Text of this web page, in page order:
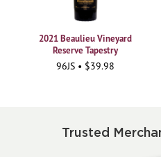
2021 Beaulieu Vineyard
Reserve Tapestry
96JS • $39.98
Trusted